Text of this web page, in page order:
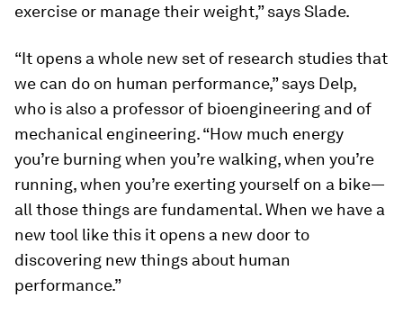
exercise or manage their weight,” says Slade.
“It opens a whole new set of research studies that
we can do on human performance,” says Delp,
who is also a professor of bioengineering and of
mechanical engineering. “How much energy
you’re burning when you’re walking, when you’re
running, when you’re exerting yourself on a bike—
all those things are fundamental. When we have a
new tool like this it opens a new door to
discovering new things about human
performance.”